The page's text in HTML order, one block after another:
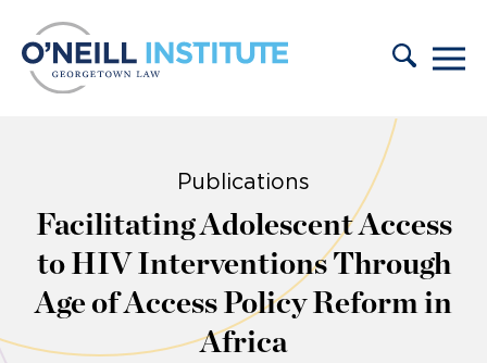
Publications
Facilitating Adolescent Access
to HIV Interventions Through
Age of Access Policy Reform in
Africa